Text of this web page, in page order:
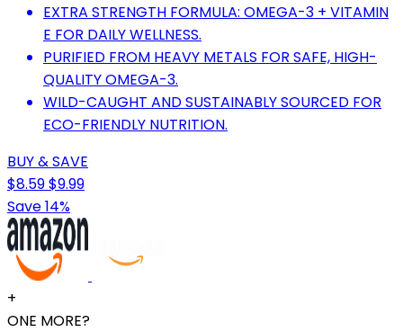
EXTRA STRENGTH FORMULA: OMEGA-3 + VITAMIN
E FOR DAILY WELLNESS.
PURIFIED FROM HEAVY METALS FOR SAFE, HIGH-
QUALITY OMEGA-3.
WILD-CAUGHT AND SUSTAINABLY SOURCED FOR
ECO-FRIENDLY NUTRITION.
BUY & SAVE
$8.59$9.99
Save 14%
+
ONE MORE?